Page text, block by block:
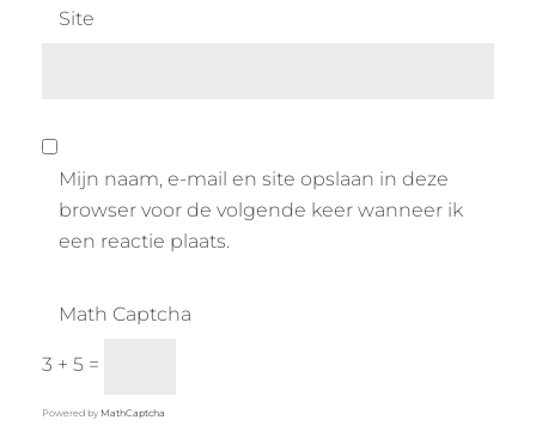
Site
Mijn naam, e-mail en site opslaan in deze
browser voor de volgende keer wanneer ik
een reactie plaats.
Math Captcha
3 + 5 =
Powered by MathCaptcha